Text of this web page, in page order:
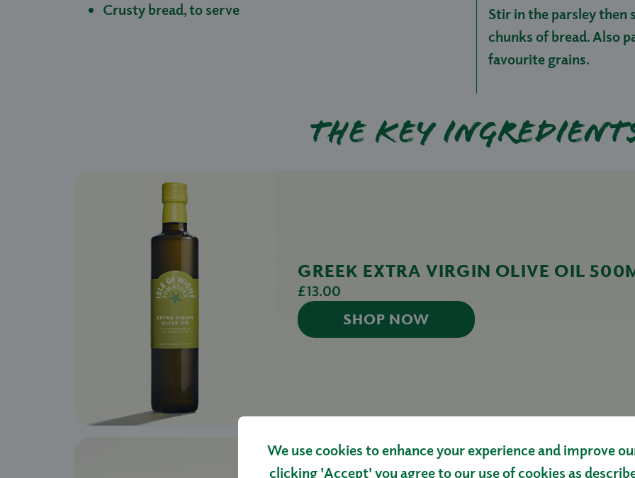
Crusty bread, to serve
Stir in the parsley then
chunks of bread. Also
favourite grains.
The key
GREEK EXTRA VIRGIN OLIVE OIL
£13.00
SHOP NOW
We use cookies to enhance your experience and improve
clicking 'Accept' you agree to our use of cookies as